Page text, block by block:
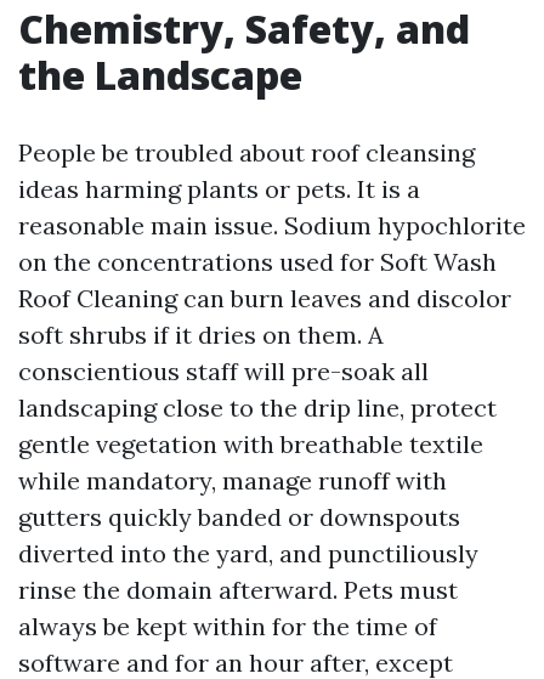
Chemistry, Safety, and
the Landscape
People be troubled about roof cleansing
ideas harming plants or pets. It is a
reasonable main issue. Sodium hypochlorite
on the concentrations used for Soft Wash
Roof Cleaning can burn leaves and discolor
soft shrubs if it dries on them. A
conscientious staff will pre-soak all
landscaping close to the drip line, protect
gentle vegetation with breathable textile
while mandatory, manage runoff with
gutters quickly banded or downspouts
diverted into the yard, and punctiliously
rinse the domain afterward. Pets must
always be kept within for the time of
software and for an hour after, except